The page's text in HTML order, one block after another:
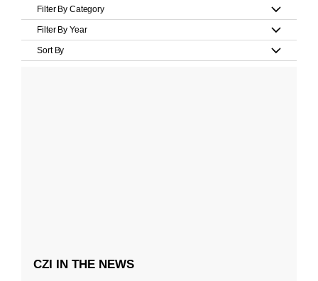
Filter By Category
Filter By Year
Sort By
CZI IN THE NEWS